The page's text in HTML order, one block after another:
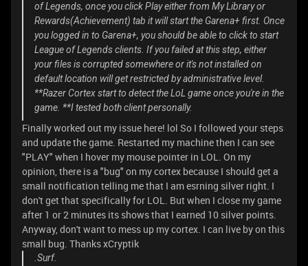
of Legends, once you click Play either from My Library or
Rewards(Achievement) tab it will start the Garena+ first. Once
you logged in to Garena+, you should be able to click to start
League of Legends clients. If you failed at this step, either
your files is corrupted somewhere or it's not installed on
default location will get restricted by administrative level.
**Razer Cortex start to detect the LoL game once you're in the
game. **I tested both client personally.
Finally worked out my issue here! lol So I followed your steps
and update the game. Restarted my machine then I can see
"PLAY" when I hover my mouse pointer in LOL. On my
opinion, there is a "bug" on my cortex because I should get a
small notification telling me that I am esrning silver right. I
don't get that specifically for LOL. But when I close my game
after 1 or 2 minutes its shows that I earned 10 silver points.
Anyway, don't want to mess up my cortex. I can live by on this
small bug. Thanks xCryptik
.Surf.